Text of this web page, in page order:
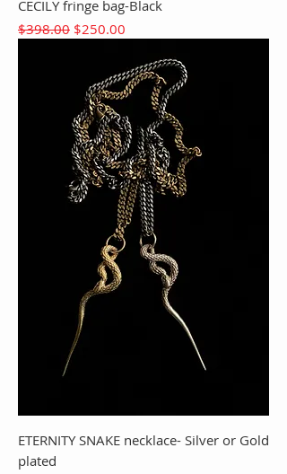
CECILY fringe bag-Black
Regular Price
$398.00 Sale Price
$250.00
ETERNITY SNAKE necklace- Silver or Gold
plated